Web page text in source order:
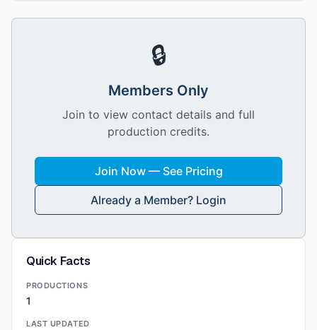
🔒
Members Only
Join to view contact details and full
production credits.
Join Now — See Pricing
Already a Member? Login
Quick Facts
PRODUCTIONS
1
LAST UPDATED